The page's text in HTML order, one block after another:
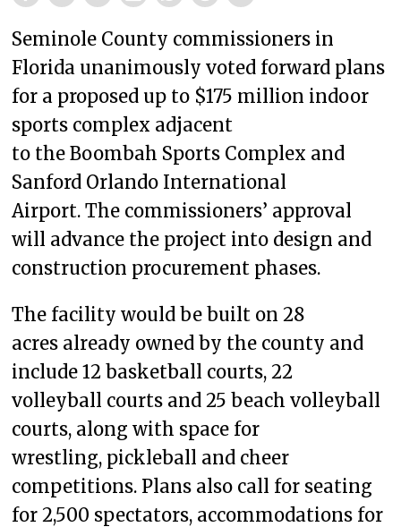
Seminole County commissioners in
Florida unanimously voted forward plans
for a proposed up to $175 million indoor
sports complex adjacent
to the Boombah Sports Complex and
Sanford Orlando International
Airport. The commissioners’ approval
will advance the project into design and
construction procurement phases.
The facility would be built on 28
acres already owned by the county and
include 12 basketball courts, 22
volleyball courts and 25 beach volleyball
courts, along with space for
wrestling, pickleball and cheer
competitions. Plans also call for seating
for 2,500 spectators, accommodations for